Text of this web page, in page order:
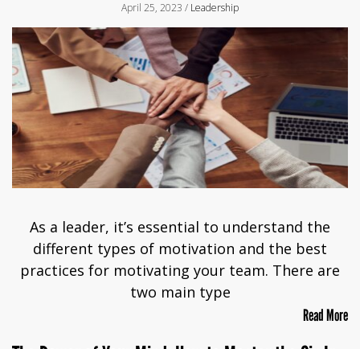
April 25, 2023 / Leadership
As a leader, it’s essential to understand the
different types of motivation and the best
practices for motivating your team. There are
two main type
Read More